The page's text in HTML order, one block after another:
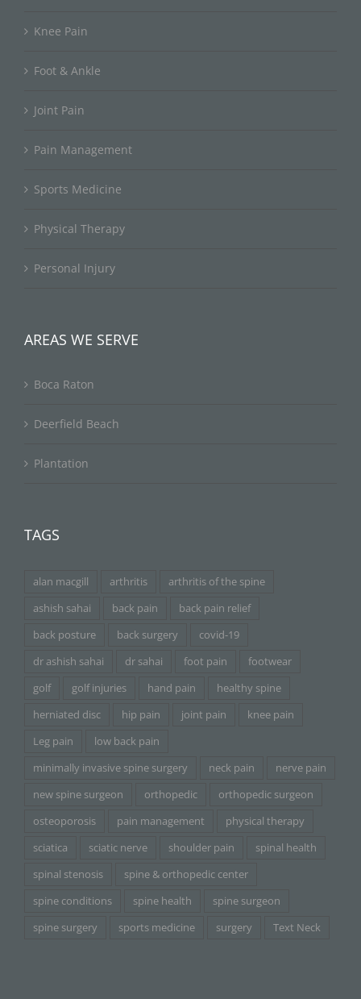
Knee Pain
Foot & Ankle
Joint Pain
Pain Management
Sports Medicine
Physical Therapy
Personal Injury
AREAS WE SERVE
Boca Raton
Deerfield Beach
Plantation
TAGS
alan macgill arthritis
arthritis of the spine
ashish sahai
back pain
back pain relief
back posture
back surgery
covid-19
dr ashish sahai
dr sahai foot pain
footwear
golf
golf injuries hand pain
healthy spine
herniated disc
hip pain joint pain
knee pain
Leg pain
low back pain
minimally invasive spine surgery
neck pain
nerve pain
new spine surgeon
orthopedic
orthopedic surgeon
osteoporosis
pain management
physical therapy
sciatica
sciatic nerve shoulder pain
spinal health
spinal stenosis
spine & orthopedic center
spine conditions
spine health
spine surgeon
spine surgery
sports medicine surgery Text Neck